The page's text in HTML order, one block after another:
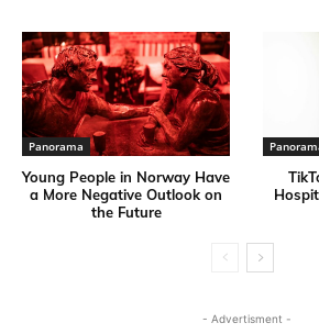
Panorama
Young People in Norway Have
a More Negative Outlook on
the Future
- Advertisment -